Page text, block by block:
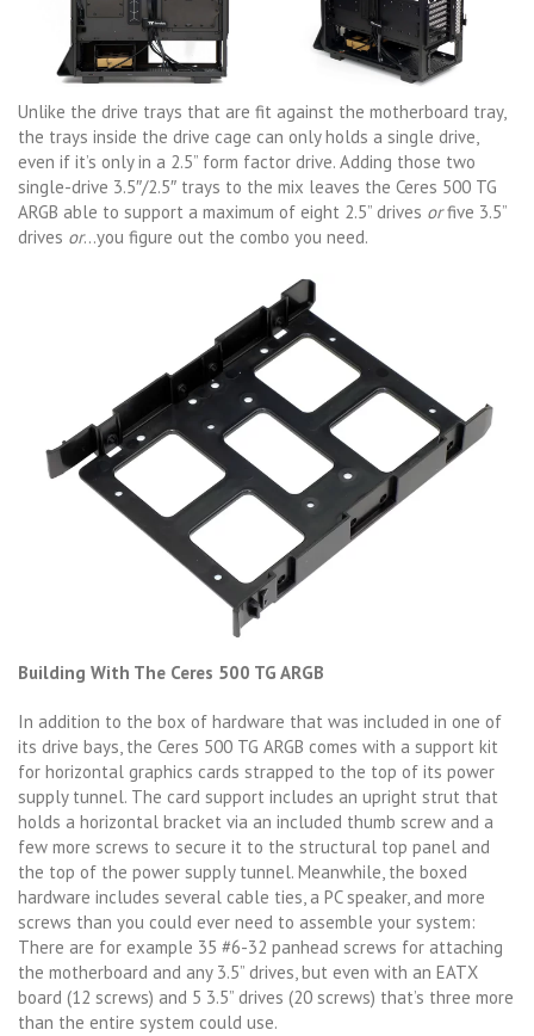
Unlike the drive trays that are fit against the motherboard tray,
the trays inside the drive cage can only holds a single drive,
even if it’s only in a 2.5” form factor drive. Adding those two
single-drive 3.5″/2.5″ trays to the mix leaves the Ceres 500 TG
ARGB able to support a maximum of eight 2.5” drives orfive 3.5”
drives or…you figure out the combo you need.
Building With The Ceres 500 TG ARGB
In addition to the box of hardware that was included in one of
its drive bays, the Ceres 500 TG ARGB comes with a support kit
for horizontal graphics cards strapped to the top of its power
supply tunnel. The card support includes an upright strut that
holds a horizontal bracket via an included thumb screw and a
few more screws to secure it to the structural top panel and
the top of the power supply tunnel. Meanwhile, the boxed
hardware includes several cable ties, a PC speaker, and more
screws than you could ever need to assemble your system:
There are for example 35 #6-32 panhead screws for attaching
the motherboard and any 3.5” drives, but even with an EATX
board (12 screws) and 5 3.5” drives (20 screws) that’s three more
than the entire system could use.